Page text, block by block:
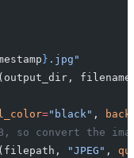
} .jpg"
="black" ,
so convert the
"JPEG" ,